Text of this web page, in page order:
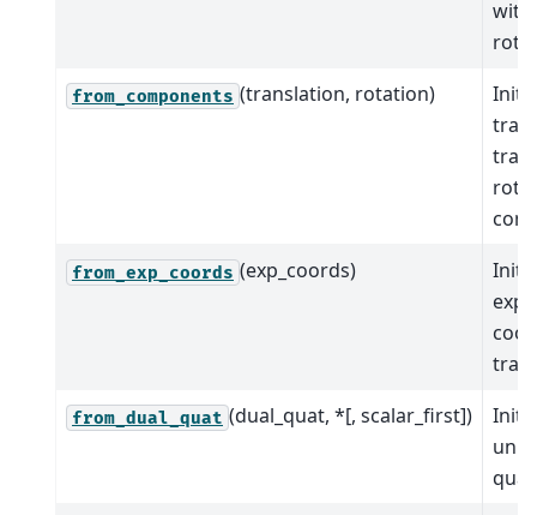
from_components (translation, rotation)
from_exp_coords (exp_coords)
from_dual_quat (dual_quat, *[, scalar_first])
unit